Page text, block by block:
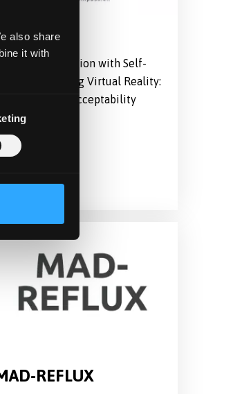
also share
it with
COM-F
Treating Depression with Self-
Compassion using Virtual Reality:
Feasibility and Acceptability
REFLUX